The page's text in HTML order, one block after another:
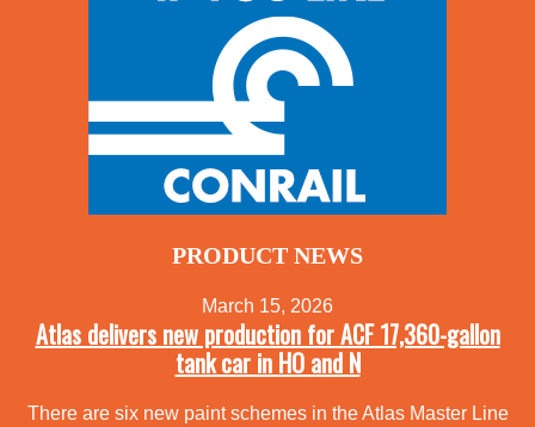
PRODUCT NEWS
March 15, 2026
Atlas delivers new production for ACF 17,360-gallon
tank car in HO and N
There are six new paint schemes in the Atlas Master Line